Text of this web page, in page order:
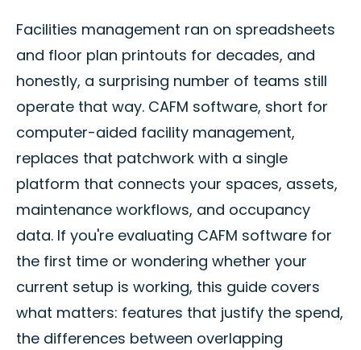
Facilities management ran on spreadsheets
and floor plan printouts for decades, and
honestly, a surprising number of teams still
operate that way. CAFM software, short for
computer-aided facility management,
replaces that patchwork with a single
platform that connects your spaces, assets,
maintenance workflows, and occupancy
data. If you're evaluating CAFM software for
the first time or wondering whether your
current setup is working, this guide covers
what matters: features that justify the spend,
the differences between overlapping